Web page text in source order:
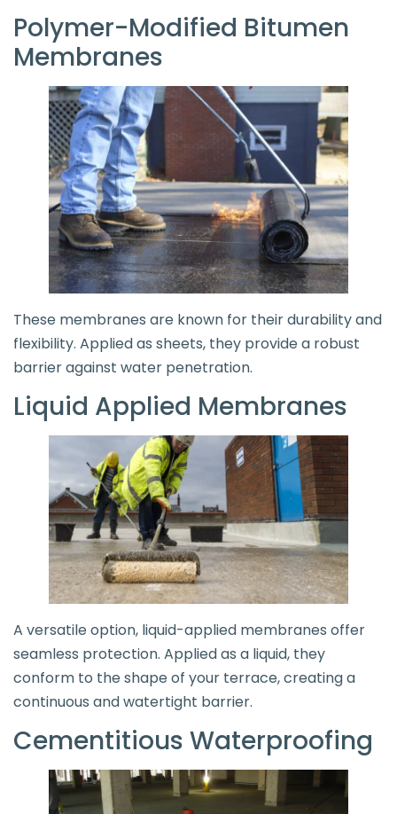
Polymer-Modified Bitumen
Membranes
These membranes are known for their durability and
flexibility. Applied as sheets, they provide a robust
barrier against water penetration.
Liquid Applied Membranes
A versatile option, liquid-applied membranes offer
seamless protection. Applied as a liquid, they
conform to the shape of your terrace, creating a
continuous and watertight barrier.
Cementitious Waterproofing